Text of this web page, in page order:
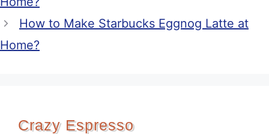
How to Make Starbucks Eggnog Latte at
Home?
Crazy Espresso